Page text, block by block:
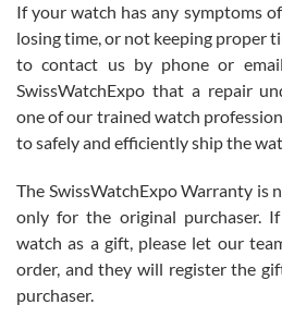
Roberto Alomar
7/26/2026
Great watch, will purchase many after the
am.on.my second cartier watch, tank large!
Mac L.
7/24/2026
If your watch has any symptoms
losing time, or not keeping proper
to contact us by phone or
SwissWatchExpo that a repair
one of our trained watch
to safely and efficiently ship the
The SwissWatchExpo Warranty is
only for the original purchaser.
watch as a gift, please let our
order, and they will register the
purchaser.